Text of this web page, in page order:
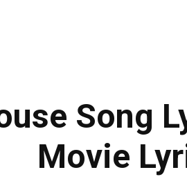
Song
Movie